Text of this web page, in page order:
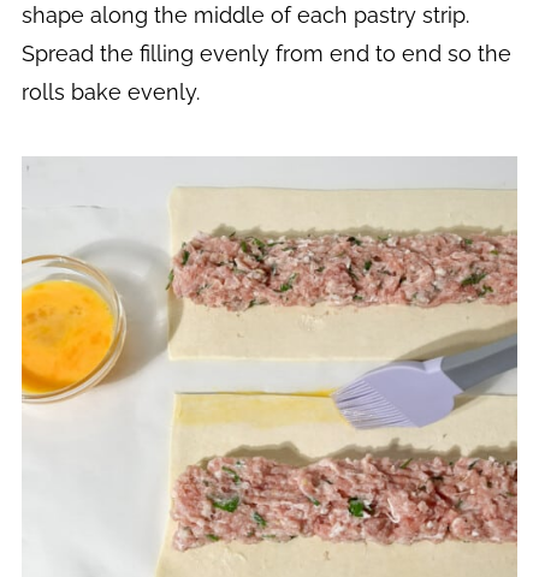
shape along the middle of each pastry strip.
Spread the filling evenly from end to end so the
rolls bake evenly.